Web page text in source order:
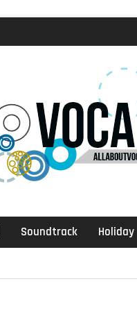
Soundtrack Holiday